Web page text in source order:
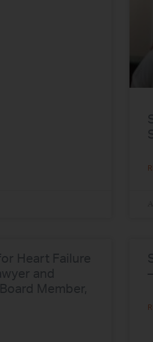
Heart Failure
and
Member,